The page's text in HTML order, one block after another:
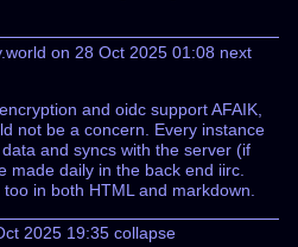
on 28 Oct 2025 01:08 next
and oidc support AFAIK,
not be a concern. Every instance
and syncs with the server (if
made daily in the back end iirc.
in both HTML and markdown.
2025 19:35 collapse